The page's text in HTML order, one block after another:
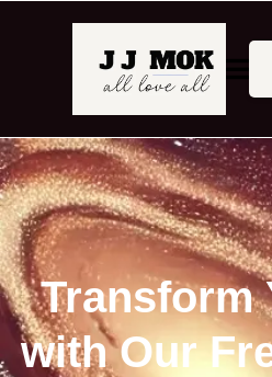
Transform
with Our